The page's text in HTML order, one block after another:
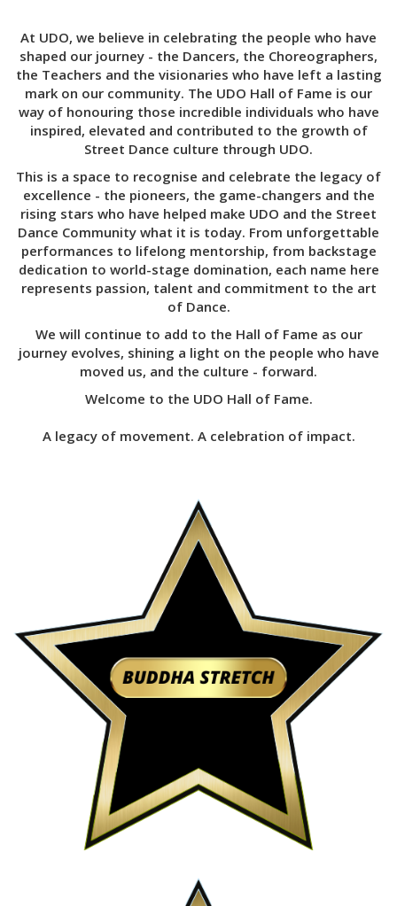
At UDO, we believe in celebrating the people who have
shaped our journey - the Dancers, the Choreographers,
the Teachers and the visionaries who have left a lasting
mark on our community. The UDO Hall of Fame is our
way of honouring those incredible individuals who have
inspired, elevated and contributed to the growth of
Street Dance culture through UDO.
This is a space to recognise and celebrate the legacy of
excellence - the pioneers, the game-changers and the
rising stars who have helped make UDO and the Street
Dance Community what it is today. From unforgettable
performances to lifelong mentorship, from backstage
dedication to world-stage domination, each name here
represents passion, talent and commitment to the art
of Dance.
We will continue to add to the Hall of Fame as our
journey evolves, shining a light on the people who have
moved us, and the culture - forward.
Welcome to the UDO Hall of Fame.
A legacy of movement. A celebration of impact.